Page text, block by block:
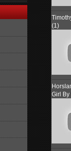
(1)
Girl